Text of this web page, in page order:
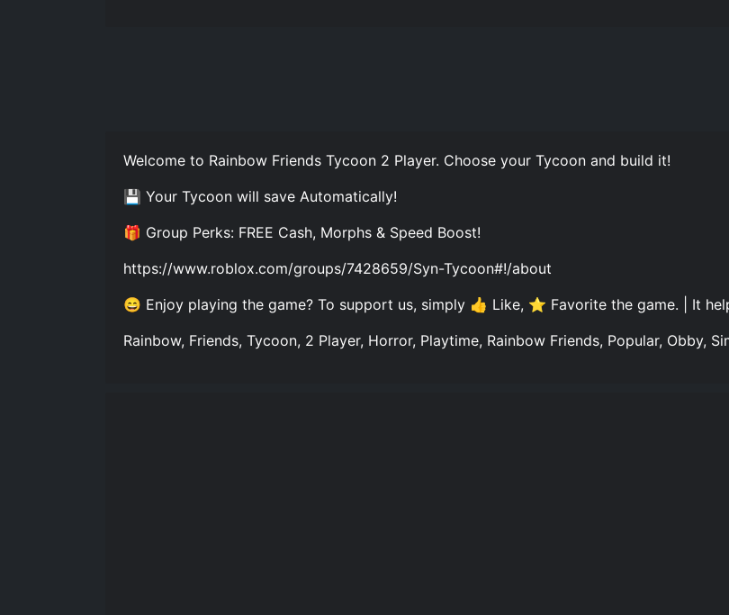
Welcome to Rainbow Friends Tycoon 2 Player. Choose your Tycoon and build it!
💾 Your Tycoon will save Automatically!
🎁 Group Perks: FREE Cash, Morphs & Speed Boost!
https://www.roblox.com/groups/7428659/Syn-Tycoon#!/about
😄 Enjoy playing the game? To support us, simply 👍 Like, ⭐ Favorite the game. | It
Rainbow, Friends, Tycoon, 2 Player, Horror, Playtime, Rainbow Friends, Popular, Obby,